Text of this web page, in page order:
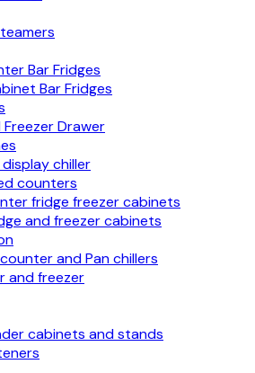
Bar Fridges
Bar Fridges
Freezer Drawer
chiller
counters
fridge freezer cabinets
and freezer cabinets
and Pan chillers
and freezer
cabinets and stands